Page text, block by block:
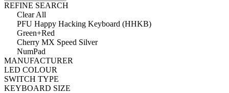
REFINE SEARCH
Clear All
PFU Happy Hacking Keyboard (HHKB)
Green+Red
Cherry MX Speed Silver
NumPad
MANUFACTURER
LED COLOUR
SWITCH TYPE
KEYBOARD SIZE